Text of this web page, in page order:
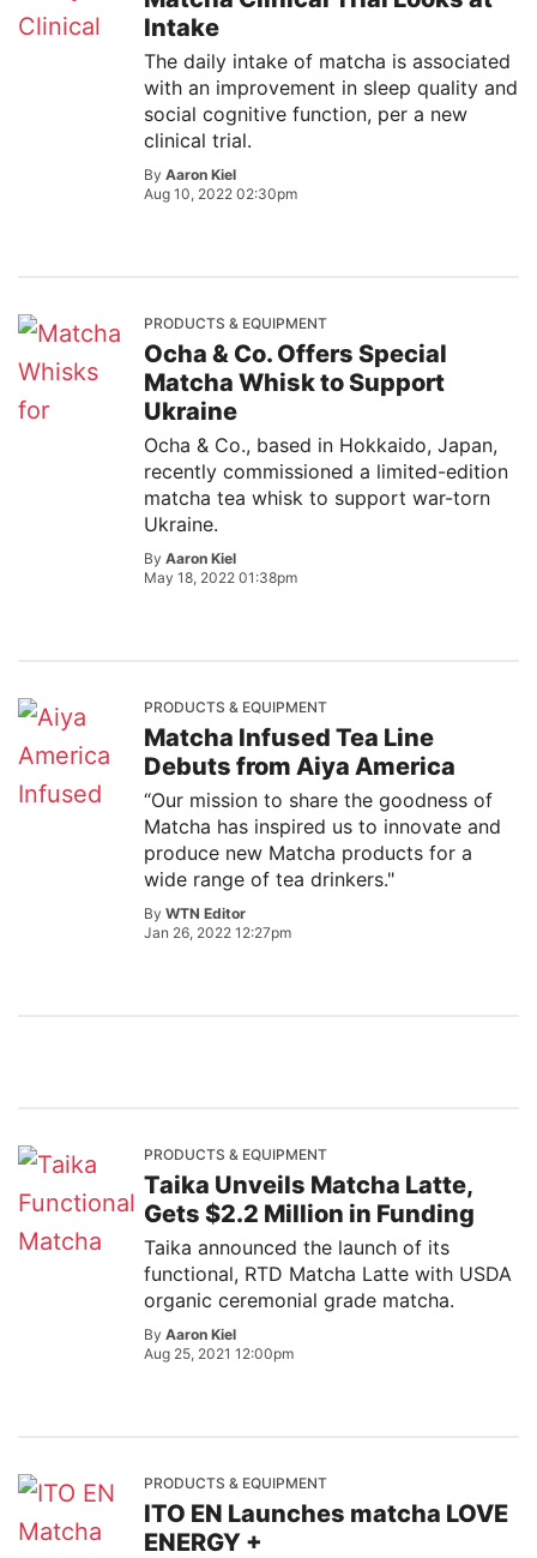
Intake
The daily intake of matcha is associated
with an improvement in sleep quality and
social cognitive function, per a new
clinical trial.
By Aaron Kiel
Aug 10, 2022 02:30pm
PRODUCTS & EQUIPMENT
Ocha & Co. Offers Special
Matcha Whisk to Support
Ukraine
Ocha & Co., based in Hokkaido, Japan,
recently commissioned a limited-edition
matcha tea whisk to support war-torn
Ukraine.
By Aaron Kiel
May 18, 2022 01:38pm
PRODUCTS & EQUIPMENT
Matcha Infused Tea Line
Debuts from Aiya America
“Our mission to share the goodness of
Matcha has inspired us to innovate and
produce new Matcha products for a
wide range of tea drinkers."
By WTN Editor
Jan 26, 2022 12:27pm
PRODUCTS & EQUIPMENT
Taika Unveils Matcha Latte,
Gets $2.2 Million in Funding
Taika announced the launch of its
functional, RTD Matcha Latte with USDA
organic ceremonial grade matcha.
By Aaron Kiel
Aug 25, 2021 12:00pm
PRODUCTS & EQUIPMENT
ITO EN Launches matcha LOVE
ENERGY +